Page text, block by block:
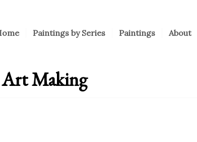
Paintings by Series Paintings About
Making